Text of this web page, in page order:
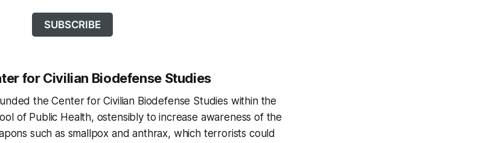
SUBSCRIBE
for Civilian Biodefense Studies
the Center for Civilian Biodefense Studies within the
of Public Health, ostensibly to increase awareness of the
such as smallpox and anthrax, which terrorists could